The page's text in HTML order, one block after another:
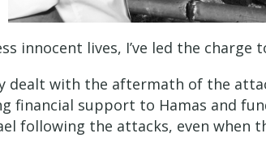
innocent lives, I’ve led the charge
dealt with the aftermath of the
financial support to Hamas and
following the attacks, even when